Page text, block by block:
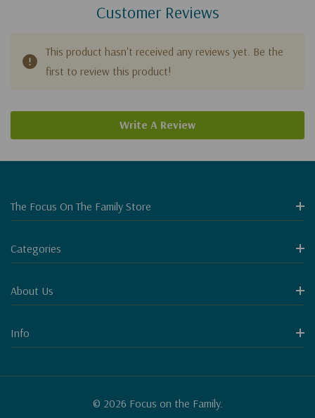
Customer Reviews
This product hasn't received any reviews yet. Be the
first to review this product!
Write A Review
The Focus On The Family Store
Categories
About Us
Info
© 2026 Focus on the Family.